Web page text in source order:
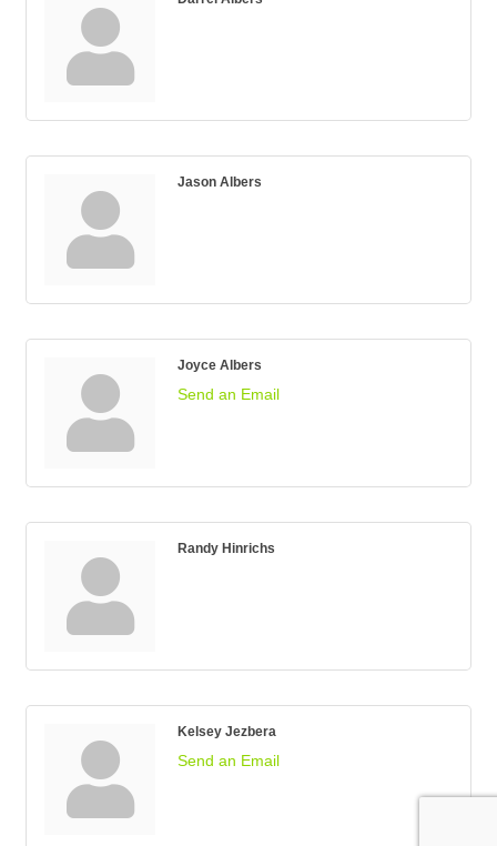
Jason Albers
Joyce Albers
Send an Email
Randy Hinrichs
Kelsey Jezbera
Send an Email